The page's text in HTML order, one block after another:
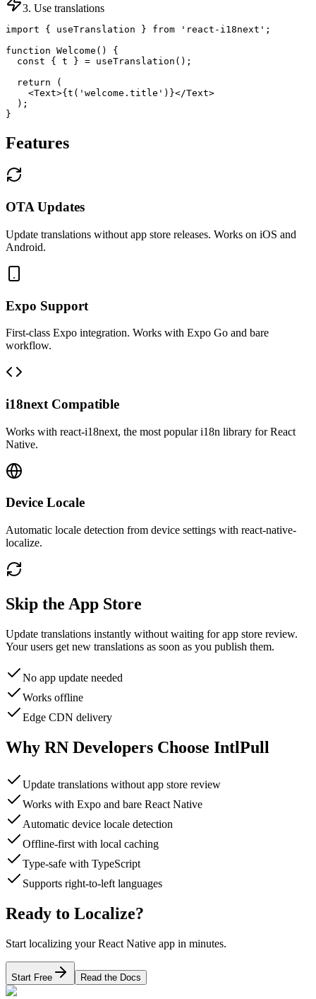
3. Use translations
import { useTranslation } from 'react-i18next';
function Welcome() {
  const { t } = useTranslation();
  return (
    <Text>{t('welcome.title')}</Text>
  );
}
Features
OTA Updates
Update translations without app store releases. Works on iOS and
Android.
Expo Support
First-class Expo integration. Works with Expo Go and bare
workflow.
i18next Compatible
Works with react-i18next, the most popular i18n library for React
Native.
Device Locale
Automatic locale detection from device settings with react-native-
localize.
Skip the App Store
Update translations instantly without waiting for app store review.
Your users get new translations as soon as you publish them.
No app update needed
Works offline
Edge CDN delivery
Why RN Developers Choose IntlPull
Update translations without app store review
Works with Expo and bare React Native
Automatic device locale detection
Offline-first with local caching
Type-safe with TypeScript
Supports right-to-left languages
Ready to Localize?
Start localizing your React Native app in minutes.
Start Free Read the Docs